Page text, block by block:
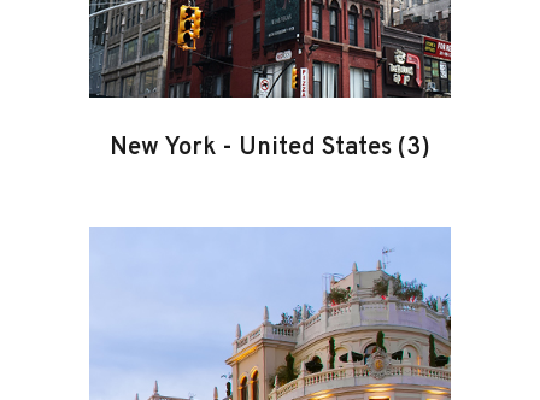
New York - United States (3)